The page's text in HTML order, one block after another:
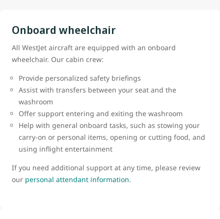
Onboard wheelchair
All WestJet aircraft are equipped with an onboard
wheelchair. Our cabin crew:
Provide personalized safety briefings
Assist with transfers between your seat and the
washroom
Offer support entering and exiting the washroom
Help with general onboard tasks, such as stowing your
carry-on or personal items, opening or cutting food, and
using inflight entertainment
If you need additional support at any time, please review
our personal attendant information.